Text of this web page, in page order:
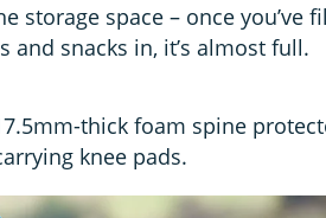
storage space – once you’ve
snacks in, it’s almost full.
thick foam spine
knee pads.